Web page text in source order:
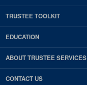
TRUSTEE TOOLKIT
EDUCATION
ABOUT TRUSTEE SERVICES
CONTACT US